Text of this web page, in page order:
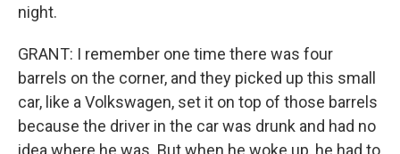
night.
GRANT: I remember one time there was four
barrels on the corner, and they picked up this small
car, like a Volkswagen, set it on top of those barrels
because the driver in the car was drunk and had no
idea where he was. But when he woke up, he had to